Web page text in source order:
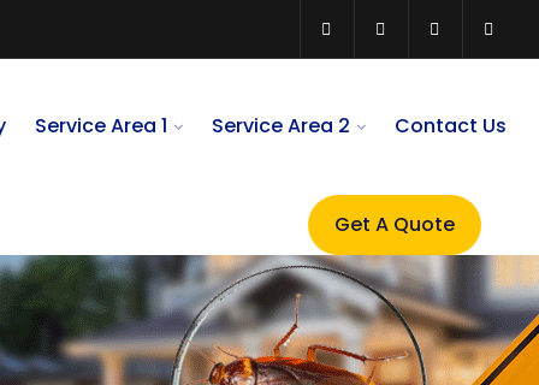
Service Area 1 Service Area 2 Contact Us
Get A Quote